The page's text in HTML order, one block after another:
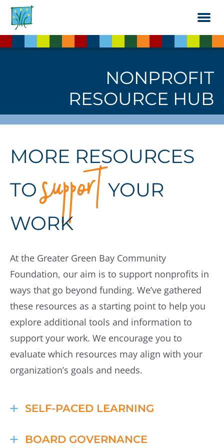
Skip
NONPROFIT
RESOURCE HUB
MORE RESOURCES
TO support YOUR
WORK
At the Greater Green Bay Community
Foundation, our aim is to support nonprofits in
ways that go beyond funding. We’ve gathered
these resources as a starting point to help you
explore additional tools and information to
support your work. We encourage you to
evaluate which resources may align with your
organization’s goals and needs.
SELF-PACED LEARNING
Candid Learning
BOARD GOVERNANCE